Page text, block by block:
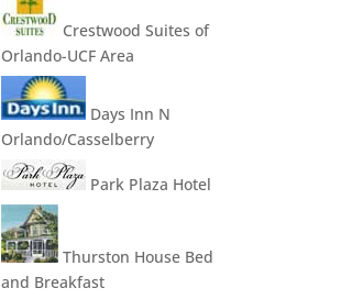
Crestwood Suites of
Orlando-UCF Area
Days Inn N
Orlando/Casselberry
Park Plaza Hotel
Thurston House Bed
and Breakfast